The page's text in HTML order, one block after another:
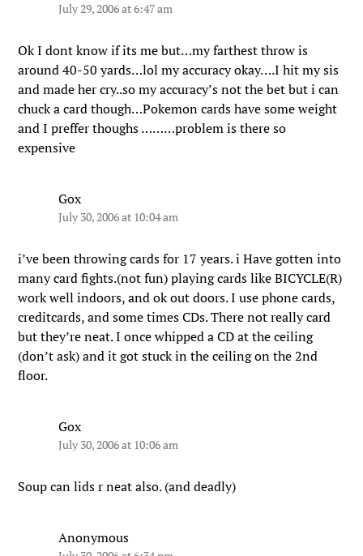
July 29, 2006 at 6:47 am
Ok I dont know if its me but…my farthest throw is
around 40-50 yards…lol my accuracy okay….I hit my sis
and made her cry..so my accuracy’s not the bet but i can
chuck a card though…Pokemon cards have some weight
and I preffer thoughs ………problem is there so
expensive
Gox
July 30, 2006 at 10:04 am
i’ve been throwing cards for 17 years. i Have gotten into
many card fights.(not fun) playing cards like BICYCLE(R)
work well indoors, and ok out doors. I use phone cards,
creditcards, and some times CDs. There not really card
but they’re neat. I once whipped a CD at the ceiling
(don’t ask) and it got stuck in the ceiling on the 2nd
floor.
Gox
July 30, 2006 at 10:06 am
Soup can lids r neat also. (and deadly)
Anonymous